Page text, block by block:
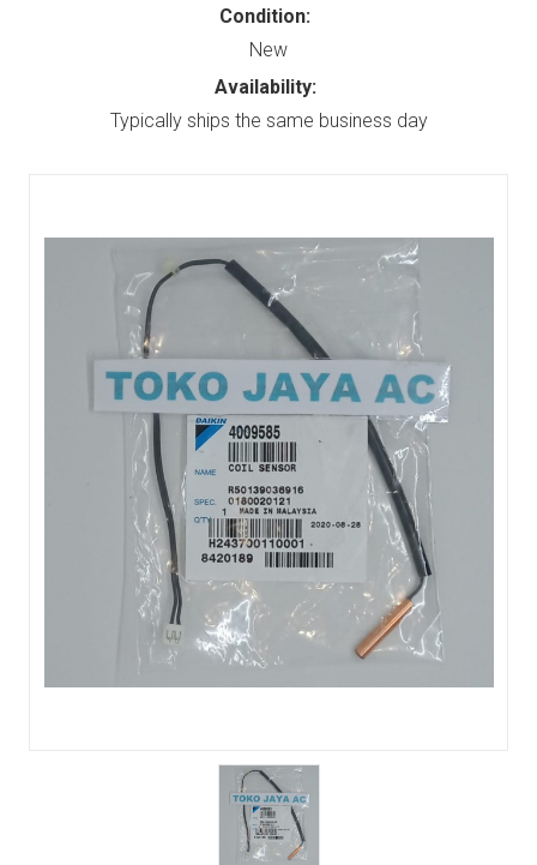
Condition:
New
Availability:
Typically ships the same business day